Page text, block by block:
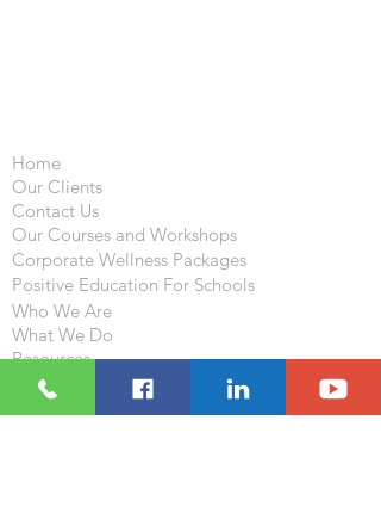
Home
Our Clients
Contact Us
Our Courses and Workshops
Corporate Wellness Packages
Positive Education For Schools
Who We Are
What We Do
Resources
Blog